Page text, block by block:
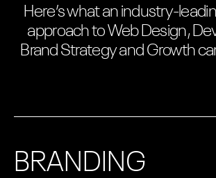
Here’s what an industry-
approach to Web Design,
Brand Strategy and Growth
BRANDING